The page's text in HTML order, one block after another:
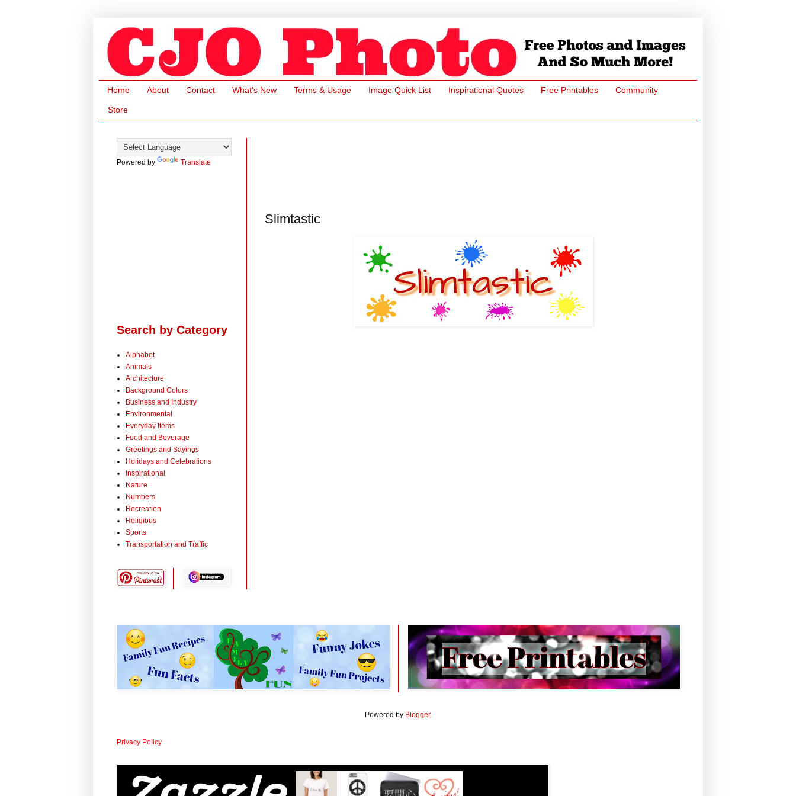
Home About Contact What's New Terms & Usage Image Quick List Inspirational Quotes Free Printables Community
Store
Slimtastic
Powered by Translate
Search by Category
Alphabet
Animals
Architecture
Background Colors
Business and Industry
Environmental
Everyday Items
Food and Beverage
Greetings and Sayings
Holidays and Celebrations
Inspirational
Nature
Numbers
Recreation
Religious
Sports
Transportation and Traffic
Powered by Blogger.
Privacy Policy